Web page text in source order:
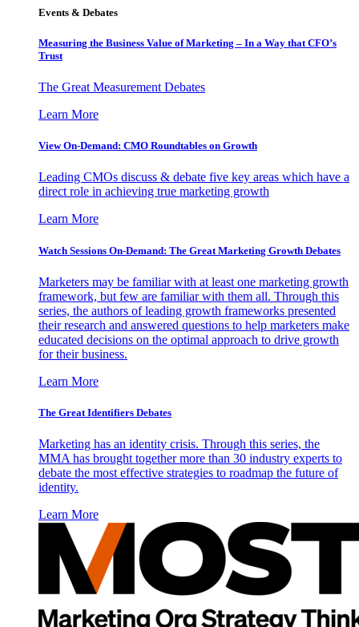
Events & Debates
Measuring the Business Value of Marketing – In a Way that CFO’s
Trust
The Great Measurement Debates
Learn More
View On-Demand: CMO Roundtables on Growth
Leading CMOs discuss & debate five key areas which have a
direct role in achieving true marketing growth
Learn More
Watch Sessions On-Demand: The Great Marketing Growth Debates
Marketers may be familiar with at least one marketing growth
framework, but few are familiar with them all. Through this
series, the authors of leading growth frameworks presented
their research and answered questions to help marketers make
educated decisions on the optimal approach to drive growth
for their business.
Learn More
The Great Identifiers Debates
Marketing has an identity crisis. Through this series, the
MMA has brought together more than 30 industry experts to
debate the most effective strategies to roadmap the future of
identity.
Learn More